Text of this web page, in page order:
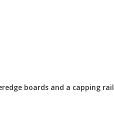
boards and a capping rail